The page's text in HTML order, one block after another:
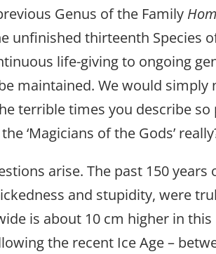
Genus of the Family
unfinished thirteenth Species
life-giving to ongoing
maintained. We would simply
terrible times you describe so
‘Magicians of the Gods’
arise. The past 150 years
and stupidity, were
is about 10 cm higher in
the recent Ice Age –